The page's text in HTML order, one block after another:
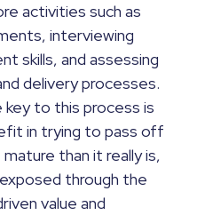
activities such as
interviewing
skills, and assessing
delivery processes.
to this process is
in trying to pass off
than it really is,
through the
value and